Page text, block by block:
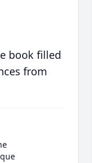
book filled
from